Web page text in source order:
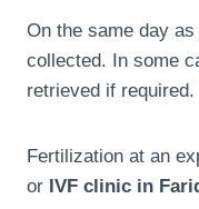
On the same day
collected. In some
retrieved if required.
Fertilization at an
or IVF clinic in